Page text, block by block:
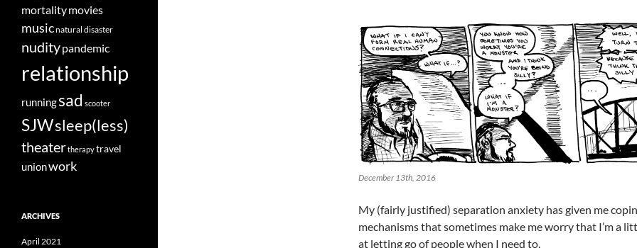
December 13th, 2016
My (fairly justified) separation anxiety has given me
mechanisms that sometimes make me worry that I’m a
at letting go of people when I need to.
mortalitymovies
musicnatural disaster
nuditypandemic
relationship
runningsad scooter
SJWsleep(less)
theatertherapytravel
unionwork
ARCHIVES
April 2021